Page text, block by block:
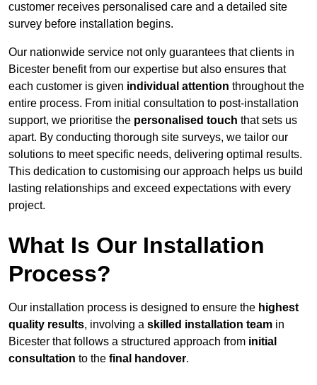
customer receives personalised care and a detailed site
survey before installation begins.
Our nationwide service not only guarantees that clients in
Bicester benefit from our expertise but also ensures that
each customer is given individual attention throughout the
entire process. From initial consultation to post-installation
support, we prioritise the personalised touch that sets us
apart. By conducting thorough site surveys, we tailor our
solutions to meet specific needs, delivering optimal results.
This dedication to customising our approach helps us build
lasting relationships and exceed expectations with every
project.
What Is Our Installation
Process?
Our installation process is designed to ensure the highest
quality results, involving a skilled installation team in
Bicester that follows a structured approach from initial
consultation to the final handover.